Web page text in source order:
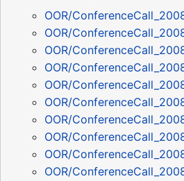
OOR/
OOR/
OOR/
OOR/
OOR/
OOR/
OOR/
OOR/
OOR/
OOR/